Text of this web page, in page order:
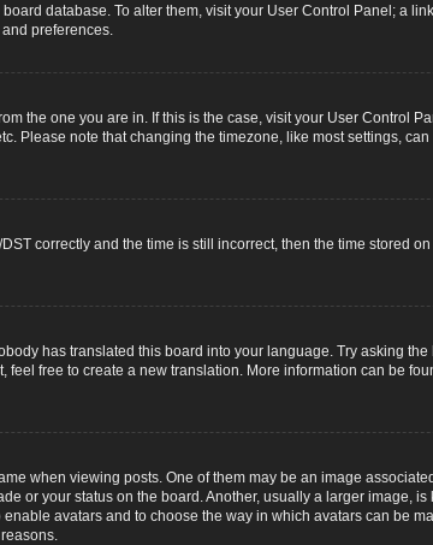
database. To alter them, visit your User Control Panel; a
preferences.
the one you are in. If this is the case, visit your User Control
Please note that changing the timezone, like most settings,
correctly and the time is still incorrect, then the time stored
has translated this board into your language. Try asking
free to create a new translation. More information can be
when viewing posts. One of them may be an image
or your status on the board. Another, usually a larger image,
avatars and to choose the way in which avatars can be